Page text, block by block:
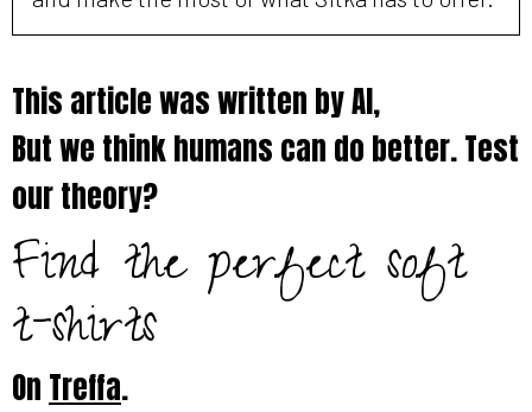
This article was written by AI,
But we think humans can do better. Test
our theory?
Find the perfect soft
t-shirts
On Treffa.